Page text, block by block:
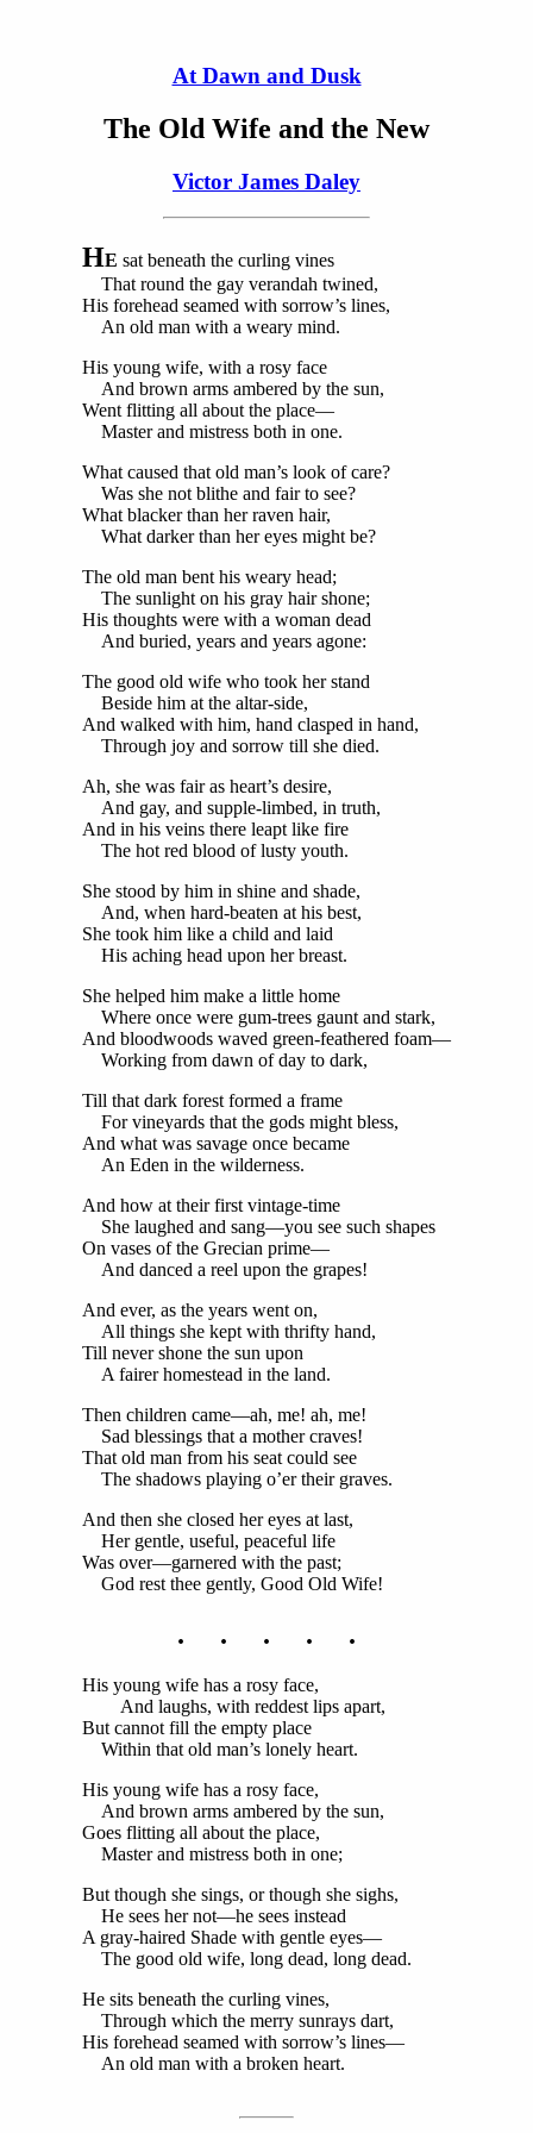
At Dawn and Dusk
The Old Wife and the New
Victor James Daley
HE sat beneath the curling vines
That round the gay verandah twined,
His forehead seamed with sorrow’s lines,
An old man with a weary mind.
His young wife, with a rosy face
And brown arms ambered by the sun,
Went flitting all about the place—
Master and mistress both in one.
What caused that old man’s look of care?
Was she not blithe and fair to see?
What blacker than her raven hair,
What darker than her eyes might be?
The old man bent his weary head;
The sunlight on his gray hair shone;
His thoughts were with a woman dead
And buried, years and years agone:
The good old wife who took her stand
Beside him at the altar-side,
And walked with him, hand clasped in hand,
Through joy and sorrow till she died.
Ah, she was fair as heart’s desire,
And gay, and supple-limbed, in truth,
And in his veins there leapt like fire
The hot red blood of lusty youth.
She stood by him in shine and shade,
And, when hard-beaten at his best,
She took him like a child and laid
His aching head upon her breast.
She helped him make a little home
Where once were gum-trees gaunt and stark,
And bloodwoods waved green-feathered foam—
Working from dawn of day to dark,
Till that dark forest formed a frame
For vineyards that the gods might bless,
And what was savage once became
An Eden in the wilderness.
And how at their first vintage-time
She laughed and sang—you see such shapes
On vases of the Grecian prime—
And danced a reel upon the grapes!
And ever, as the years went on,
All things she kept with thrifty hand,
Till never shone the sun upon
A fairer homestead in the land.
Then children came—ah, me! ah, me!
Sad blessings that a mother craves!
That old man from his seat could see
The shadows playing o’er their graves.
And then she closed her eyes at last,
Her gentle, useful, peaceful life
Was over—garnered with the past;
God rest thee gently, Good Old Wife!
. . . . .
His young wife has a rosy face,
And laughs, with reddest lips apart,
But cannot fill the empty place
Within that old man’s lonely heart.
His young wife has a rosy face,
And brown arms ambered by the sun,
Goes flitting all about the place,
Master and mistress both in one;
But though she sings, or though she sighs,
He sees her not—he sees instead
A gray-haired Shade with gentle eyes—
The good old wife, long dead, long dead.
He sits beneath the curling vines,
Through which the merry sunrays dart,
His forehead seamed with sorrow’s lines—
An old man with a broken heart.